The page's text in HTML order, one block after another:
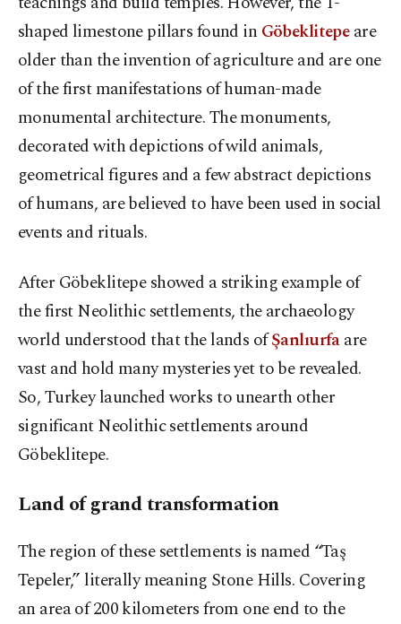
shaped limestone pillars found in Göbeklitepeare
older than the invention of agriculture and are one
of the first manifestations of human-made
monumental architecture. The monuments,
decorated with depictions of wild animals,
geometrical figures and a few abstract depictions
of humans, are believed to have been used in social
events and rituals.
After Göbeklitepe showed a striking example of
the first Neolithic settlements, the archaeology
world understood that the lands ofŞanlıurfaare
vast and hold many mysteries yet to be revealed.
So, Turkey launched works to unearth other
significant Neolithic settlements around
Göbeklitepe.
Land of grand transformation
The region of these settlements is named “Taş
Tepeler,” literally meaning Stone Hills. Covering
an area of 200 kilometers from one end to the